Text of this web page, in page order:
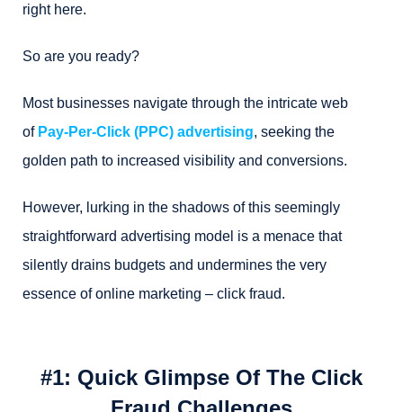
right here.
So are you ready?
Most businesses navigate through the intricate web
of Pay-Per-Click (PPC) advertising, seeking the
golden path to increased visibility and conversions.
However, lurking in the shadows of this seemingly
straightforward advertising model is a menace that
silently drains budgets and undermines the very
essence of online marketing – click fraud.
#1: Quick Glimpse Of The Click